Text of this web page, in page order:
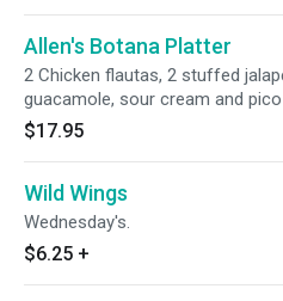
Allen's Botana Platter
2 Chicken flautas, 2 stuffed
guacamole, sour cream and pico
$17.95
Wild Wings
Wednesday's.
$6.25 +